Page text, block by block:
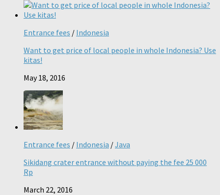
Entrance fees / Indonesia
Want to get price of local people in whole Indonesia? Use
kitas!
May 18, 2016
Entrance fees / Indonesia /Java
Sikidang crater entrance without paying the fee 25 000
Rp
March 22, 2016